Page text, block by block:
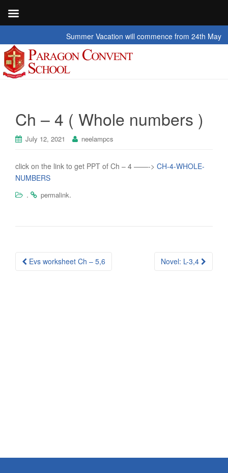
Summer Vacation will commence from 24th May 2026
Ch – 4 ( Whole numbers )
July 12, 2021 neelampcs
click on the link to get PPT of Ch – 4 ——-> CH-4-WHOLE-
NUMBERS
.
permalink.
Post
Evs worksheet Ch – 5,6 Novel: L-3,4